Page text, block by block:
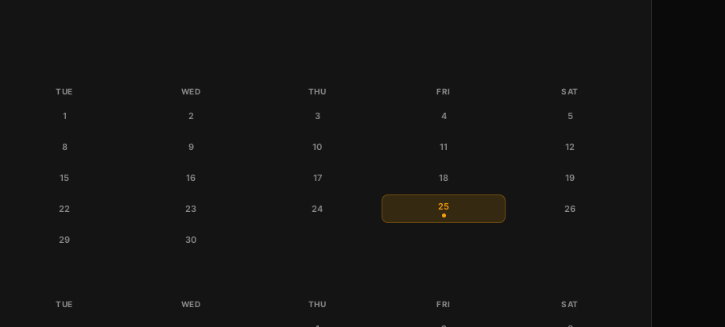
TUE WED THU FRI SAT
1 2 3 4 5
8 9 10 11 12
15 16 17 18 19
22 23 24 25 26
29 30
TUE WED THU FRI SAT